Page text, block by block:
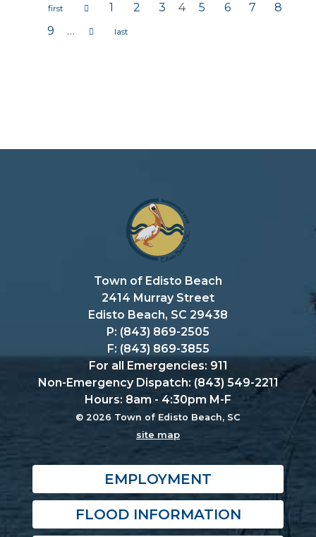
Pages
1 2 3 4 5 6 7
8
9
…
Town of Edisto Beach
2414 Murray Street
Edisto Beach, SC 29438
P: (843) 869-2505
F: (843) 869-3855
For all Emergencies: 911
Non-Emergency Dispatch: (843) 549-2211
Hours: 8am - 4:30pm M-F
© 2026 Town of Edisto Beach, SC
site map
EMPLOYMENT
FLOOD INFORMATION